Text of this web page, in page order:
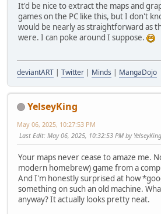
It'd be nice to extract the maps and
games on the PC like this, but I don't
would be nearly as straightforward as
were. I can poke around I suppose.
deviantART | Twitter | Minds | MangaDojo
YelseyKing
May 06, 2025, 10:27:53 PM
Last Edit: May 06, 2025, 10:32:53 PM by YelseyKing
Your maps never cease to amaze me.
modern homebrew) game from a
And I'm honestly surprised at how
something on such an old machine.
anyway? It actually looks pretty neat.